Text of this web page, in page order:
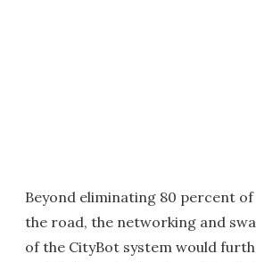
Beyond eliminating 80 percent of
the road, the networking and
of the CityBot system would